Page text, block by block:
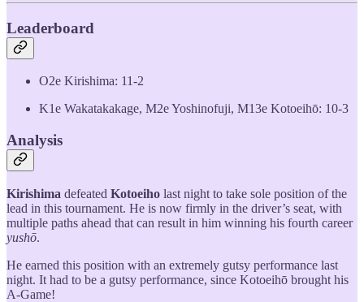
Leaderboard
O2e Kirishima: 11-2
K1e Wakatakakage, M2e Yoshinofuji, M13e Kotoeihō: 10-3
Analysis
Kirishima defeated Kotoeiho last night to take sole position of the
lead in this tournament. He is now firmly in the driver’s seat, with
multiple paths ahead that can result in him winning his fourth career
yushō.
He earned this position with an extremely gutsy performance last
night. It had to be a gutsy performance, since Kotoeihō brought his
A-Game!